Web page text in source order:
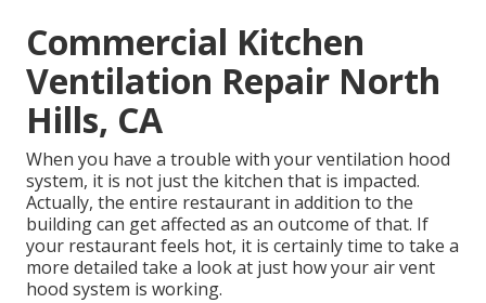
Commercial Kitchen
Ventilation Repair North
Hills, CA
When you have a trouble with your ventilation hood
system, it is not just the kitchen that is impacted.
Actually, the entire restaurant in addition to the
buildingcan get affected as an outcome of that. If
your restaurant feels hot, it is certainly time to take a
more detailed take a look at just how your air vent
hood system is working.